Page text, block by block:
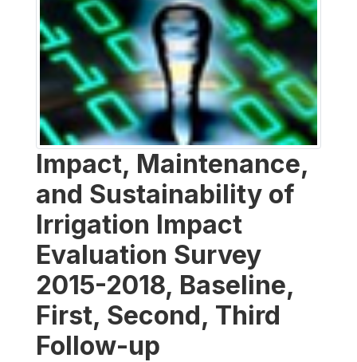
Impact, Maintenance,
and Sustainability of
Irrigation Impact
Evaluation Survey
2015-2018, Baseline,
First, Second, Third
Follow-up